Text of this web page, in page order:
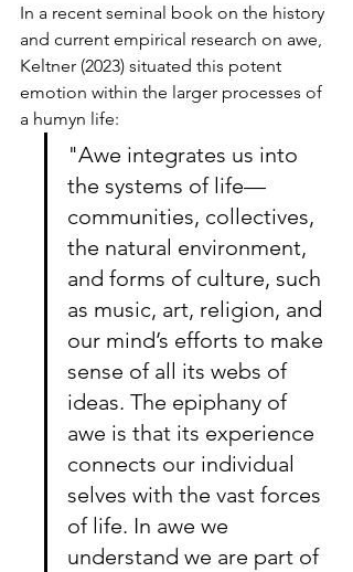
In a recent seminal book on the history
and current empirical research on awe,
Keltner (2023) situated this potent
emotion within the larger processes of
a humyn life:
"Awe integrates us into
the systems of life—
communities, collectives,
the natural environment,
and forms of culture, such
as music, art, religion, and
our mind’s efforts to make
sense of all its webs of
ideas. The epiphany of
awe is that its experience
connects our individual
selves with the vast forces
of life. In awe we
understand we are part of